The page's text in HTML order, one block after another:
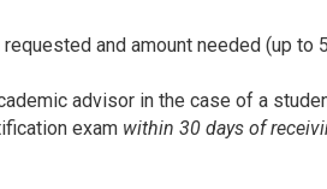
and amount needed (up
advisor in the case of a
exam within 30 days of